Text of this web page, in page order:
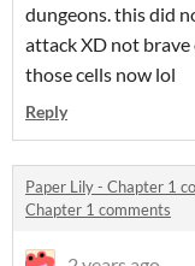
dungeons. this did
attack XD not
those cells now lol
Reply
Paper Lily - Chapter 1
Chapter 1 comments